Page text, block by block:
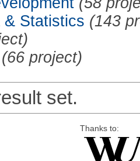
& Statistics (143
(66 project)
set.
Thanks to: